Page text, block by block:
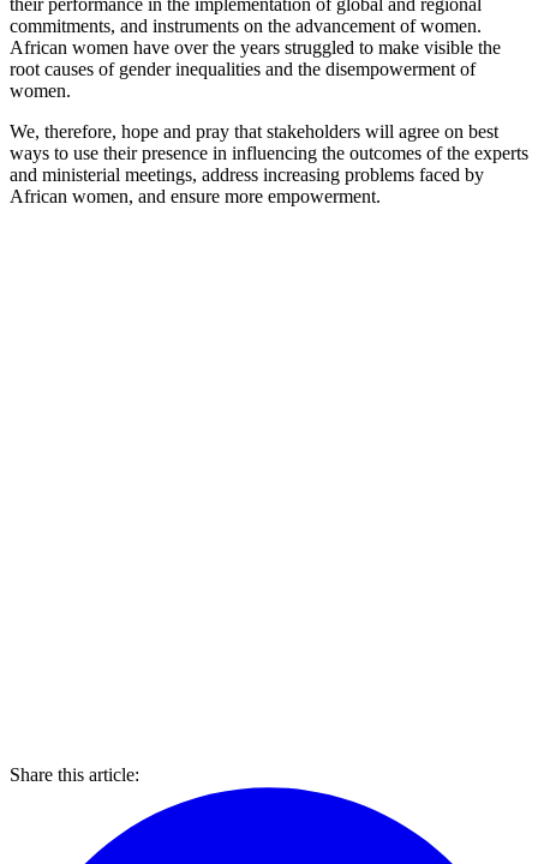
commitments, and instruments on the advancement of women.
African women have over the years struggled to make visible the
root causes of gender inequalities and the disempowerment of
women.
We, therefore, hope and pray that stakeholders will agree on best
ways to use their presence in influencing the outcomes of the experts
and ministerial meetings, address increasing problems faced by
African women, and ensure more empowerment.
Share this article: